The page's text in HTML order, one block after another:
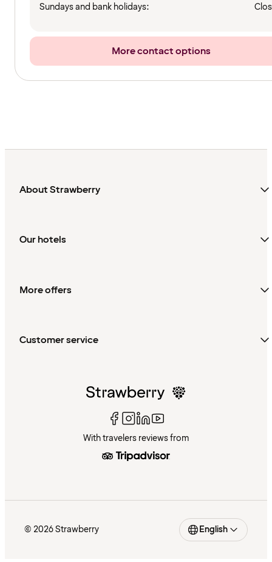
Sundays and bank holidays:
More contact options
About Strawberry
Our hotels
More offers
Customer service
With travelers reviews from
© 2026 Strawberry English